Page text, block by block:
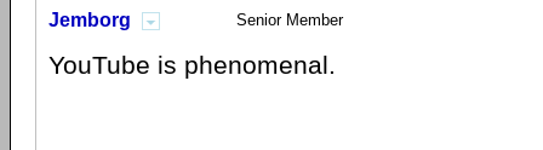
Jemborg Senior Member
YouTube is phenomenal.